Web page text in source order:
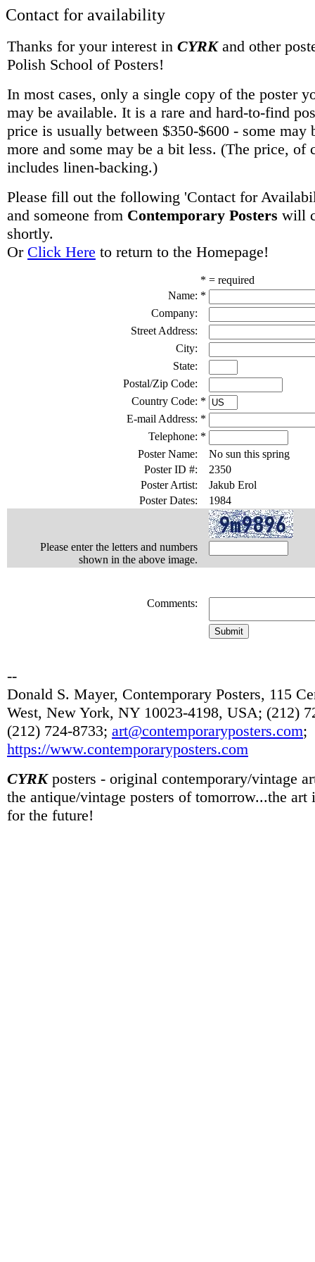
Contact for availability
Thanks for your interest in CYRKand other
Polish School of Posters!
In most cases, only a single copy of the poster
may be available. It is a rare and hard-to-find
price is usually between $350-$600 - some may
more and some may be a bit less. (The price, of
includes linen-backing.)
Please fill out the following 'Contact for
and someone from Contemporary Posters will
shortly.
Or Click Here to return to the Homepage!
* = required
Name: *
Company:
Street Address:
City:
State:
Postal/Zip Code:
Country Code: *
E-mail Address: *
Telephone: *
Poster Name:
No sun this spring
Poster ID #:
2350
Poster Artist:
Jakub Erol
Poster Dates:
1984
Please enter the letters and numbers
shown in the above image.
Comments:
--
Donald S. Mayer, Contemporary Posters, 115
West, New York, NY 10023-4198, USA; (212)
(212) 724-8733; art@contemporaryposters.com;
https://www.contemporaryposters.com
CYRKposters - original contemporary/vintage
the antique/vintage posters of tomorrow...the art
for the future!